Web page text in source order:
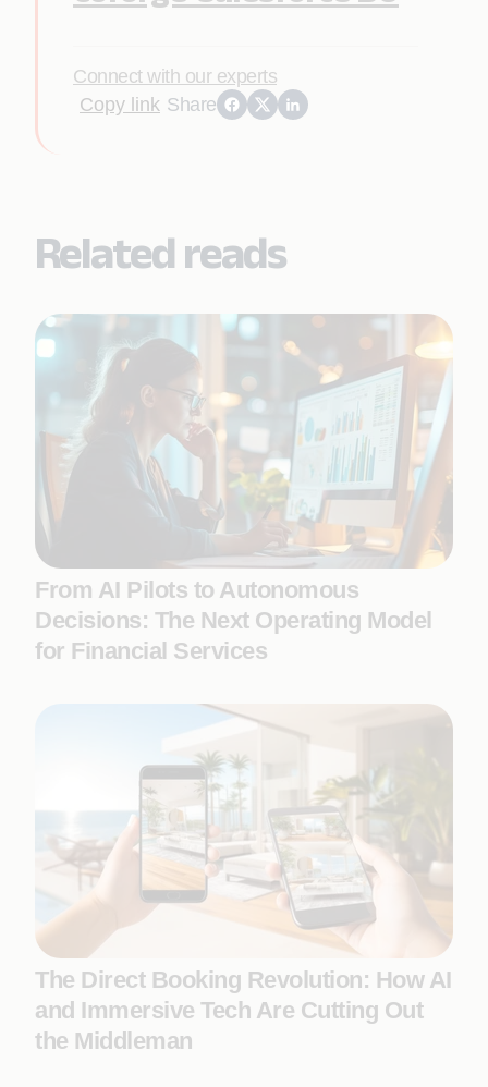
Connect with our experts
Copy link Share
Related reads
From AI Pilots to Autonomous
Decisions: The Next Operating Model
for Financial Services
The Direct Booking Revolution: How AI
and Immersive Tech Are Cutting Out
the Middleman